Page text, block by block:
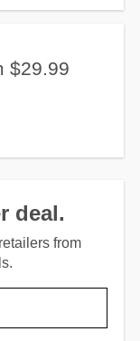
$29.99
deal.
from